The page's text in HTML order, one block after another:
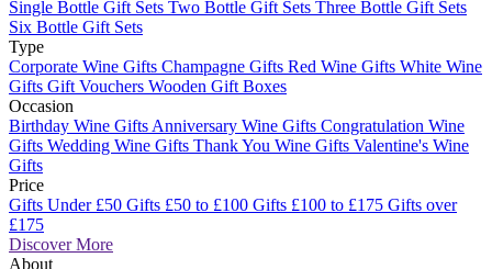
Single Bottle Gift Sets Two Bottle Gift Sets Three Bottle Gift Sets
Six Bottle Gift Sets
Type
Corporate Wine Gifts Champagne Gifts Red Wine Gifts White Wine
Gifts Gift Vouchers Wooden Gift Boxes
Occasion
Birthday Wine Gifts Anniversary Wine Gifts Congratulation Wine
Gifts Wedding Wine Gifts Thank You Wine Gifts Valentine's Wine
Gifts
Price
Gifts Under £50 Gifts £50 to £100 Gifts £100 to £175 Gifts over
£175
Discover More
About